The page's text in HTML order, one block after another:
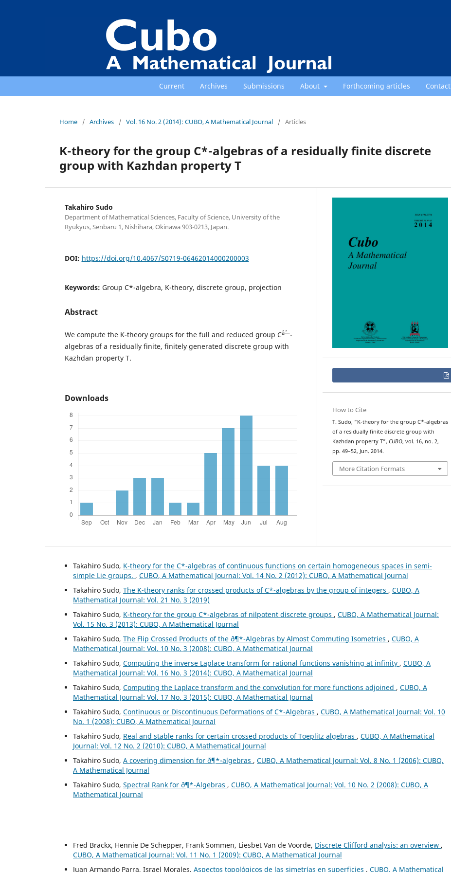
Current Archives Submissions About Forthcoming articles Contact
Home / Archives / Vol. 16 No. 2 (2014): CUBO, A Mathematical Journal / Articles
K-theory for the group C*-algebras of a residually finite discrete
group with Kazhdan property T
Takahiro Sudo
Department of Mathematical Sciences, Faculty of Science, University of the
Ryukyus, Senbaru 1, Nishihara, Okinawa 903-0213, Japan.
DOI: https://doi.org/10.4067/S0719-06462014000200003
Keywords: Group C*-algebra, K-theory, discrete group, projection
Abstract
We compute the K-theory groups for the full and reduced group Câˆ—-
algebras of a residually finite, finitely generated discrete group with
Kazhdan property T.
Downloads
How to Cite
T. Sudo, “K-theory for the group C*-algebras
of a residually finite discrete group with
Kazhdan property T”, CUBO, vol. 16, no. 2,
pp. 49–52, Jun. 2014.
More Citation Formats
Takahiro Sudo, K-theory for the C*-algebras of continuous functions on certain homogeneous spaces in semi-
simple Lie groups. , CUBO, A Mathematical Journal: Vol. 14 No. 2 (2012): CUBO, A Mathematical Journal
Takahiro Sudo, The K-theory ranks for crossed products of C*-algebras by the group of integers , CUBO, A
Mathematical Journal: Vol. 21 No. 3 (2019)
Takahiro Sudo, K-theory for the group C*-algebras of nilpotent discrete groups , CUBO, A Mathematical Journal:
Vol. 15 No. 3 (2013): CUBO, A Mathematical Journal
Takahiro Sudo, The Flip Crossed Products of the ð¶*-Algebras by Almost Commuting Isometries , CUBO, A
Mathematical Journal: Vol. 10 No. 3 (2008): CUBO, A Mathematical Journal
Takahiro Sudo, Computing the inverse Laplace transform for rational functions vanishing at infinity , CUBO, A
Mathematical Journal: Vol. 16 No. 3 (2014): CUBO, A Mathematical Journal
Takahiro Sudo, Computing the Laplace transform and the convolution for more functions adjoined , CUBO, A
Mathematical Journal: Vol. 17 No. 3 (2015): CUBO, A Mathematical Journal
Takahiro Sudo, Continuous or Discontinuous Deformations of C*-Algebras , CUBO, A Mathematical Journal: Vol. 10
No. 1 (2008): CUBO, A Mathematical Journal
Takahiro Sudo, Real and stable ranks for certain crossed products of Toeplitz algebras , CUBO, A Mathematical
Journal: Vol. 12 No. 2 (2010): CUBO, A Mathematical Journal
Takahiro Sudo, A covering dimension for ð¶*-algebras , CUBO, A Mathematical Journal: Vol. 8 No. 1 (2006): CUBO,
A Mathematical Journal
Takahiro Sudo, Spectral Rank for ð¶*-Algebras , CUBO, A Mathematical Journal: Vol. 10 No. 2 (2008): CUBO, A
Mathematical Journal
Fred Brackx, Hennie De Schepper, Frank Sommen, Liesbet Van de Voorde, Discrete Clifford analysis: an overview ,
CUBO, A Mathematical Journal: Vol. 11 No. 1 (2009): CUBO, A Mathematical Journal
Juan Armando Parra, Israel Morales, Aspectos topológicos de las simetrías en superficies , CUBO, A Mathematical